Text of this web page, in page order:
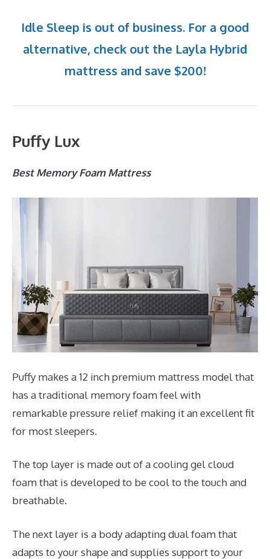
Idle Sleep is out of business. For a good
alternative, check out the Layla Hybrid
mattress and save $200!
Puffy Lux
Best Memory Foam Mattress
Puffy makes a 12 inch premium mattress model that
has a traditional memory foam feel with
remarkable pressure relief making it an excellent fit
for most sleepers.
The top layer is made out of a cooling gel cloud
foam that is developed to be cool to the touch and
breathable.
The next layer is a body adapting dual foam that
adapts to your shape and supplies support to your